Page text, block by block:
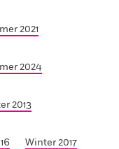
2021
2024
2013
Winter 2017